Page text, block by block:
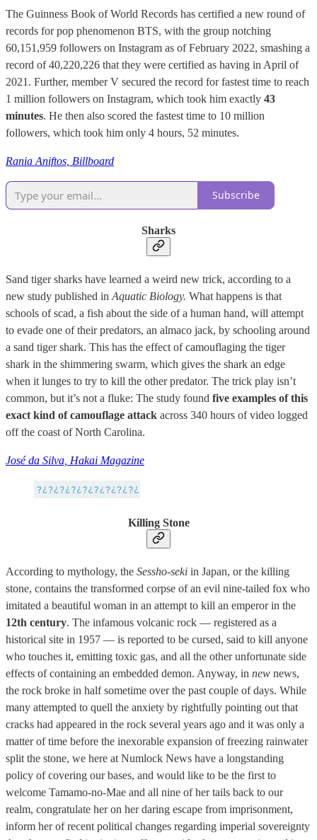
The Guinness Book of World Records has certified a new round of
records for pop phenomenon BTS, with the group notching
60,151,959 followers on Instagram as of February 2022, smashing a
record of 40,220,226 that they were certified as having in April of
2021. Further, member V secured the record for fastest time to reach
1 million followers on Instagram, which took him exactly 43
minutes. He then also scored the fastest time to 10 million
followers, which took him only 4 hours, 52 minutes.
Rania Aniftos, Billboard
Subscribe
Sharks
Sand tiger sharks have learned a weird new trick, according to a
new study published in Aquatic Biology. What happens is that
schools of scad, a fish about the side of a human hand, will attempt
to evade one of their predators, an almaco jack, by schooling around
a sand tiger shark. This has the effect of camouflaging the tiger
shark in the shimmering swarm, which gives the shark an edge
when it lunges to try to kill the other predator. The trick play isn’t
common, but it’s not a fluke: The study found five examples of this
exact kind of camouflage attack across 340 hours of video logged
off the coast of North Carolina.
José da Silva, Hakai Magazine
Killing Stone
According to mythology, the Sessho-seki in Japan, or the killing
stone, contains the transformed corpse of an evil nine-tailed fox who
imitated a beautiful woman in an attempt to kill an emperor in the
12th century. The infamous volcanic rock — registered as a
historical site in 1957 — is reported to be cursed, said to kill anyone
who touches it, emitting toxic gas, and all the other unfortunate side
effects of containing an embedded demon. Anyway, in new news,
the rock broke in half sometime over the past couple of days. While
many attempted to quell the anxiety by rightfully pointing out that
cracks had appeared in the rock several years ago and it was only a
matter of time before the inexorable expansion of freezing rainwater
split the stone, we here at Numlock News have a longstanding
policy of covering our bases, and would like to be the first to
welcome Tamamo-no-Mae and all nine of her tails back to our
realm, congratulate her on her daring escape from imprisonment,
inform her of recent political changes regarding imperial sovereignty